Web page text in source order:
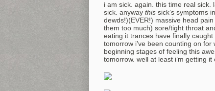
i am sick. again. this time real sick.
sick. anyway this sick’s symptoms
dewds!)(EVER!) massive head
them too much) sore/tight throat
eating it trances have finally
tomorrow i’ve been counting on for
beginning stages of feeling this
tomorrow. well at least i’m getting it